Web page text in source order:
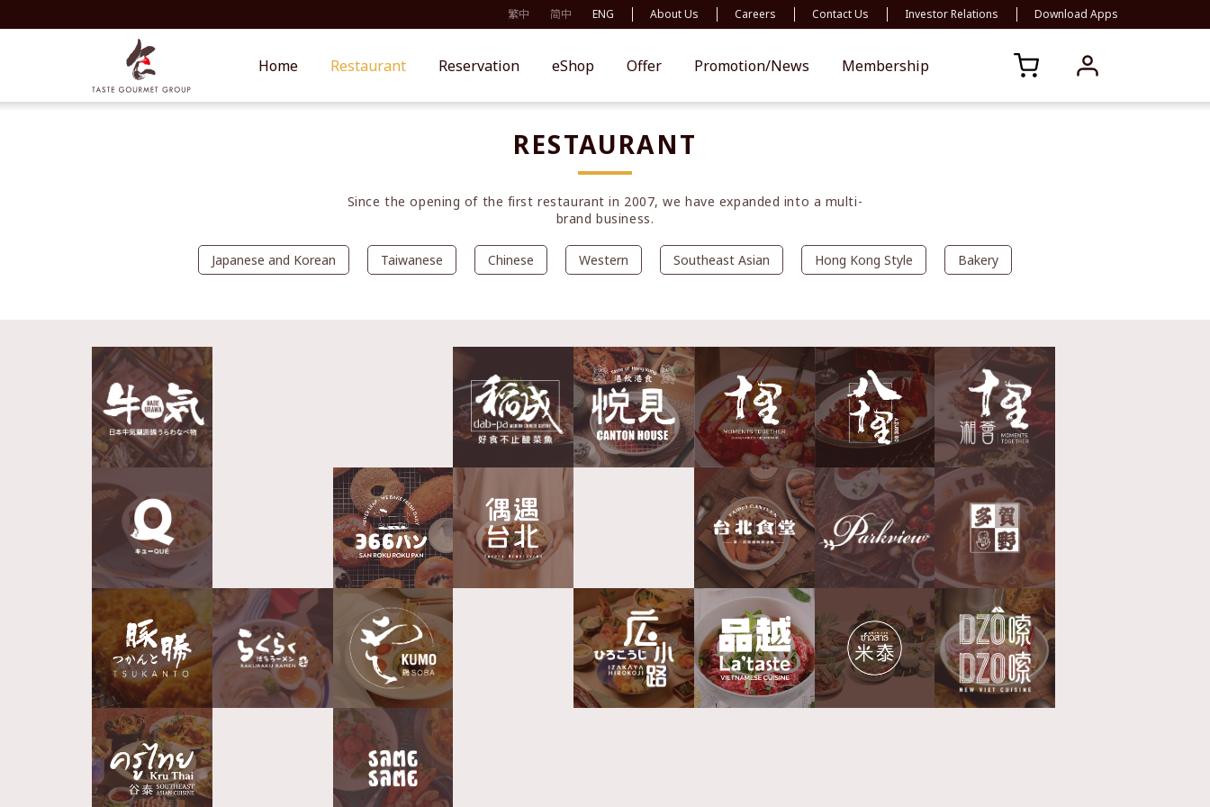
繁中 简中 ENG About Us Careers Contact Us Investor Relations Download Apps
Home Restaurant Reservation eShop Offer Promotion/News Membership
RESTAURANT
Since the opening of the first restaurant in 2007, we have expanded into a multi-
brand business.
Japanese and Korean Taiwanese Chinese Western Southeast Asian Hong Kong Style Bakery